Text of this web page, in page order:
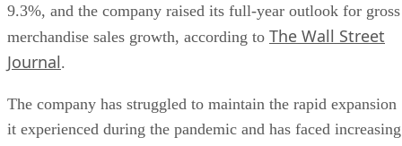
9.3%, and the company raised its full-year outlook for gross
merchandise sales growth, according to The Wall Street
Journal.
The company has struggled to maintain the rapid expansion
it experienced during the pandemic and has faced increasing